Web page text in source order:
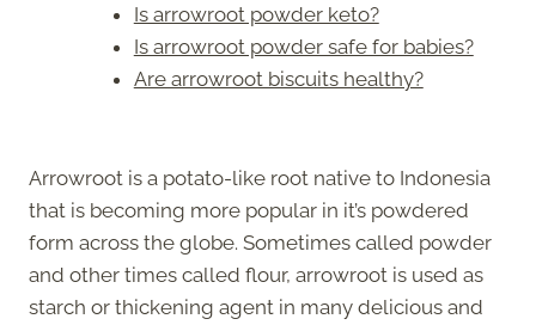
Is arrowroot powder keto?
Is arrowroot powder safe for babies?
Are arrowroot biscuits healthy?
Arrowroot is a potato-like root native to Indonesia
that is becoming more popular in it’s powdered
form across the globe. Sometimes called powder
and other times called flour, arrowroot is used as
starch or thickening agent in many delicious and